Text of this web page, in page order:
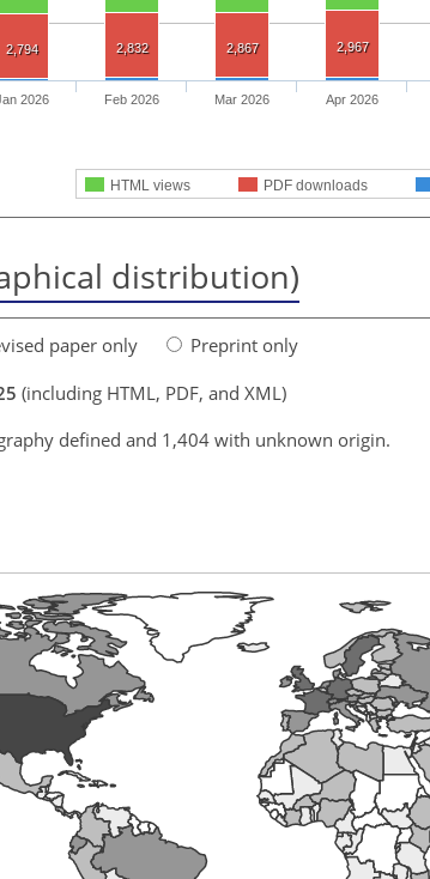
2,794 2,832 2,867 2,967
HTML views PDF downloads
2026 Feb 2026 Mar 2026 Apr 2026
distribution)
paper only
Preprint only
(including HTML, PDF, and XML)
defined and 1,404 with unknown origin.